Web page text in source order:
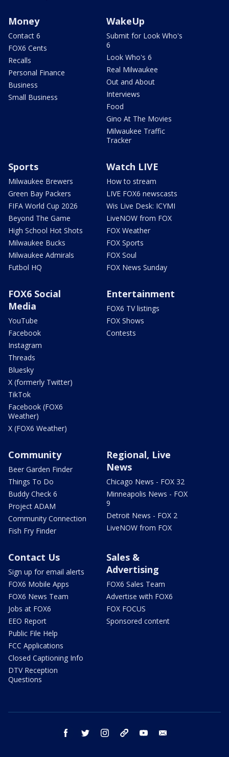
Money
Contact 6
FOX6 Cents
Recalls
Personal Finance
Business
Small Business
WakeUp
Submit for Look Who's
6
Look Who's 6
Real Milwaukee
Out and About
Interviews
Food
Gino At The Movies
Milwaukee Traffic
Tracker
Sports
Milwaukee Brewers
Green Bay Packers
FIFA World Cup 2026
Beyond The Game
High School Hot Shots
Milwaukee Bucks
Milwaukee Admirals
Futbol HQ
Watch LIVE
How to stream
LIVE FOX6 newscasts
Wis Live Desk: ICYMI
LiveNOW from FOX
FOX Weather
FOX Sports
FOX Soul
FOX News Sunday
FOX6 Social
Media
YouTube
Facebook
Instagram
Threads
Bluesky
X (formerly Twitter)
TikTok
Facebook (FOX6
Weather)
X (FOX6 Weather)
Entertainment
FOX6 TV listings
FOX Shows
Contests
Community
Beer Garden Finder
Things To Do
Buddy Check 6
Project ADAM
Community Connection
Fish Fry Finder
Regional, Live
News
Chicago News - FOX 32
Minneapolis News - FOX
9
Detroit News - FOX 2
LiveNOW from FOX
Contact Us
Sign up for email alerts
FOX6 Mobile Apps
FOX6 News Team
Jobs at FOX6
EEO Report
Public File Help
FCC Applications
Closed Captioning Info
DTV Reception
Questions
Sales &
Advertising
FOX6 Sales Team
Advertise with FOX6
FOX FOCUS
Sponsored content
facebook twitter instagram threads youtube